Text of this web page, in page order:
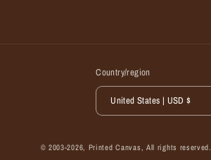
Country/region
United States | USD $
© 2003-2026, Printed Canvas , All rights reserved.